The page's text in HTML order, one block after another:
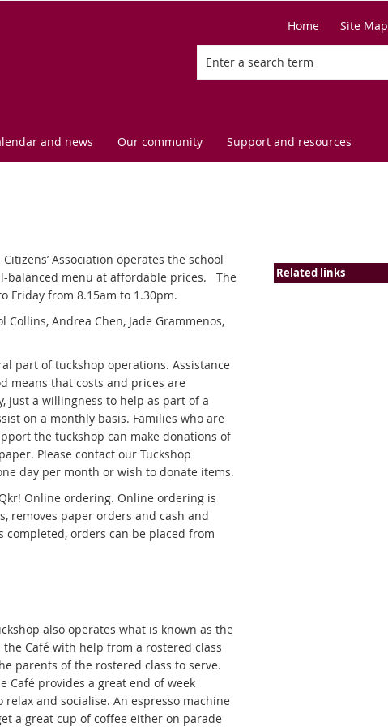
Home Site Map
and news Our community Support and resources
Association operates the school
balanced menu at affordable prices. The
Friday from 8.15am to 1.30pm.
Collins, Andrea Chen, Jade Grammenos,
part of tuckshop operations. Assistance
means that costs and prices are
just a willingness to help as part of a
on a monthly basis. Families who are
the tuckshop can make donations of
Please contact our Tuckshop
day per month or wish to donate items.
Online ordering. Online ordering is
removes paper orders and cash and
orders can be placed from
also operates what is known as the
the Café with help from a rostered class
parents of the rostered class to serve.
Café provides a great end of week
and socialise. An espresso machine
a great cup of coffee either on parade
Related links